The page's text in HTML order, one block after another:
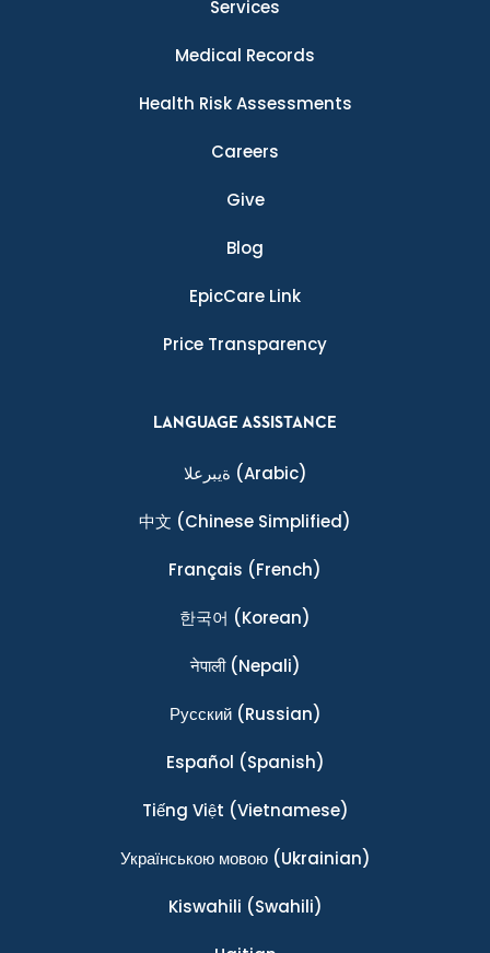
Services
Medical Records
Health Risk Assessments
Careers
Give
Blog
EpicCare Link
Price Transparency
LANGUAGE ASSISTANCE
ةيبرعلا (Arabic)
中文 (Chinese Simplified)
Français (French)
한국어 (Korean)
नेपाली(Nepali)
Ρусский(Russian)
Español (Spanish)
Tiếng Việt (Vietnamese)
Українською мовою(Ukrainian)
Kiswahili (Swahili)